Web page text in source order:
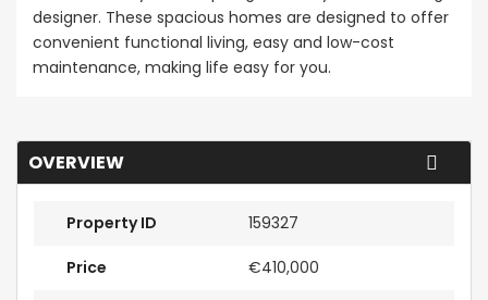
designer. These spacious homes are designed to offer
convenient functional living, easy and low-cost
maintenance, making life easy for you.
OVERVIEW
Property ID 159327
Price €410,000